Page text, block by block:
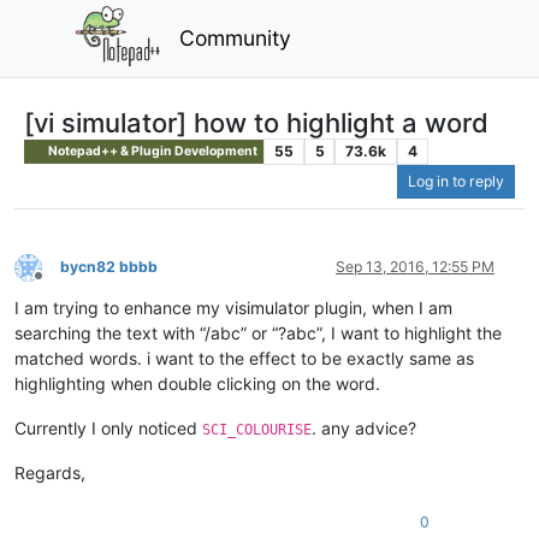
Community
[vi simulator] how to highlight a word
Notepad++ & Plugin Development 55 5 73.6k
4
Log in to reply
Offline
bycn82 bbbb Sep 13, 2016, 12:55 PM
I am trying to enhance my visimulator plugin, when I am
searching the text with “/abc” or “?abc”, I want to highlight the
matched words. i want to the effect to be exactly same as
highlighting when double clicking on the word.
Currently I only noticed SCI_COLOURISE. any advice?
Regards,
0